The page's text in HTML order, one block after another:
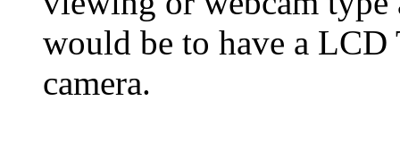
would be to have a LCD
camera.